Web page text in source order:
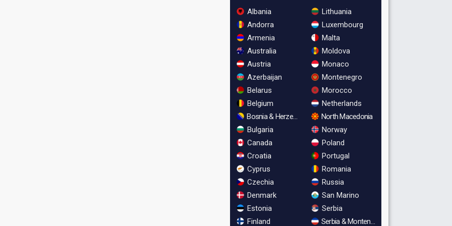
Albania
Andorra
Armenia
Australia
Austria
Azerbaijan
Belarus
Belgium
Bosnia & Herzegovina
Bulgaria
Canada
Croatia
Cyprus
Czechia
Denmark
Estonia
Finland
Lithuania
Luxembourg
Malta
Moldova
Monaco
Montenegro
Morocco
Netherlands
North Macedonia
Norway
Poland
Portugal
Romania
Russia
San Marino
Serbia
Serbia & Montenegro